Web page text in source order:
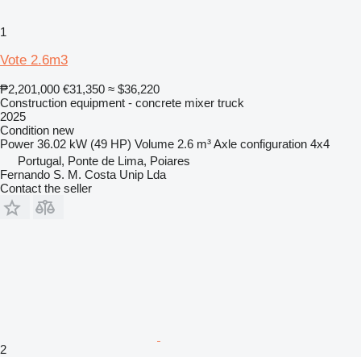
1
Vote 2.6m3
₱2,201,000 €31,350 ≈ $36,220
Construction equipment - concrete mixer truck
2025
Condition new
Power 36.02 kW (49 HP) Volume 2.6 m³Axle configuration 4x4
Portugal, Ponte de Lima, Poiares
Fernando S. M. Costa Unip Lda
Contact the seller
2